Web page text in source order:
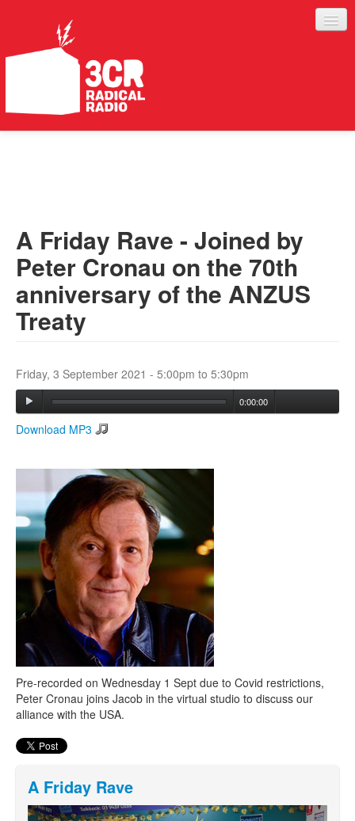
ABOUT
SERVICES
Search form
Search
A Friday Rave - Joined by
Peter Cronau on the 70th
anniversary of the ANZUS
Treaty
Friday, 3 September 2021 - 5:00pm to 5:30pm
0:00:00
Download MP3
Pre-recorded on Wednesday 1 Sept due to Covid restrictions,
Peter Cronau joins Jacob in the virtual studio to discuss our
alliance with the USA.
A Friday Rave